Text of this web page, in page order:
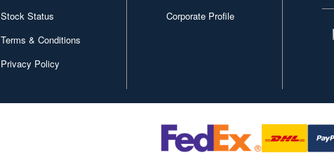
Stock Status
Terms & Conditions
Privacy Policy
Corporate Profile